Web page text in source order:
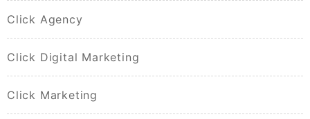
Click Agency
Click Digital Marketing
Click Marketing